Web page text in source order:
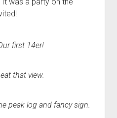
first 14er!
that view.
peak log and fancy sign.